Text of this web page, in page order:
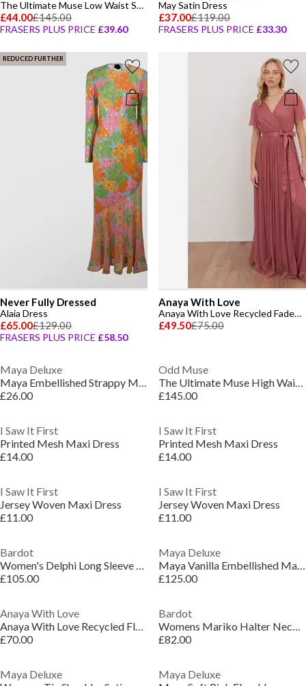
The Ultimate Muse Low Waist Square Neck Midi Dress
£44.00£145.00
FRASERS PLUS PRICE £39.60
May Satin Dress
£37.00£119.00
FRASERS PLUS PRICE £33.30
REDUCED FURTHER
Never Fully Dressed
Alaia Dress
£65.00£129.00
FRASERS PLUS PRICE £58.50
Anaya With Love
Anaya With Love Recycled Faded Rose Tulle Faux Wrap Short Sleeve Maxi Dress
£49.50£75.00
Maya Deluxe
Maya Embellished Strappy Midi Dress with Ruffle Detail
£26.00
Odd Muse
The Ultimate Muse High Waist Square Neck Midi Dress
£145.00
I Saw It First
Printed Mesh Maxi Dress
£14.00
I Saw It First
Printed Mesh Maxi Dress
£14.00
I Saw It First
Jersey Woven Maxi Dress
£11.00
I Saw It First
Jersey Woven Maxi Dress
£11.00
Bardot
Women's Delphi Long Sleeve Mini Dress
£105.00
Maya Deluxe
Maya Vanilla Embellished Maxi Sleeve Ruffle Maxi Dress
£125.00
Anaya With Love
Anaya With Love Recycled Floral Flutter Sleeve Asymmetric Ruffle Maxi Dress
£70.00
Bardot
Womens Mariko Halter Neck Long Maxi Dress
£82.00
Maya Deluxe
Maya Deluxe